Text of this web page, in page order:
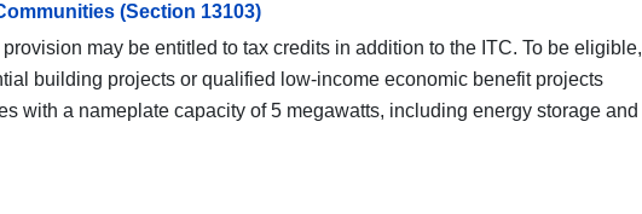
(Section 13103)
may be entitled to tax credits in addition to the ITC. To be eligible,
building projects or qualified low-income economic benefit projects
with a nameplate capacity of 5 megawatts, including energy storage and